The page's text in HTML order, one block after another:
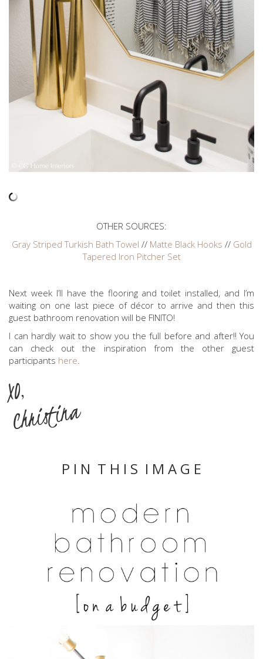
OTHER SOURCES:
Gray Striped Turkish Bath Towel // Matte Black Hooks // Gold
Tapered Iron Pitcher Set
Next week I’ll have the flooring and toilet installed, and I’m
waiting on one last piece of décor to arrive and then this
guest bathroom renovation will be FINITO!
I can hardly wait to show you the full before and after!! You
can check out the inspiration from the other guest
participants here.
XO,
Christina
P I N T H I S I M A G E